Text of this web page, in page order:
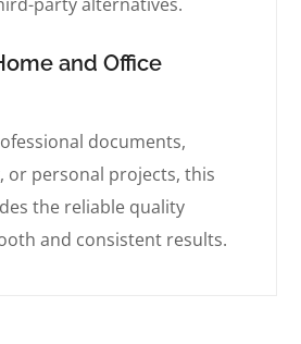
party alternatives.
and Office
documents,
or personal projects, this
the reliable quality
and consistent results.